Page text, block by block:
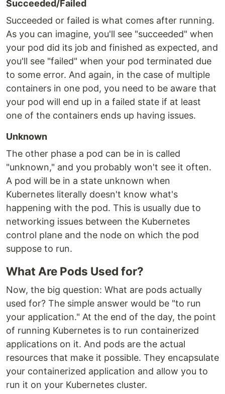
Succeeded/Failed
Succeeded or failed is what comes after running.
As you can imagine, you'll see "succeeded" when
your pod did its job and finished as expected, and
you'll see "failed" when your pod terminated due
to some error. And again, in the case of multiple
containers in one pod, you need to be aware that
your pod will end up in a failed state if at least
one of the containers ends up having issues.
Unknown
The other phase a pod can be in is called
"unknown," and you probably won't see it often.
A pod will be in a state unknown when
Kubernetes literally doesn't know what's
happening with the pod. This is usually due to
networking issues between the Kubernetes
control plane and the node on which the pod
suppose to run.
What Are Pods Used for?
Now, the big question: What are pods actually
used for? The simple answer would be "to run
your application." At the end of the day, the point
of running Kubernetes is to run containerized
applications on it. And pods are the actual
resources that make it possible. They encapsulate
your containerized application and allow you to
run it on your Kubernetes cluster.